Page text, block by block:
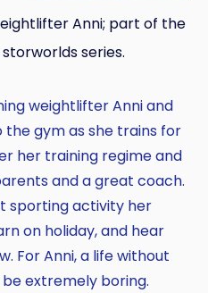
Anni; part of the
series.
weightlifter Anni and
gym as she trains for
her training regime and
and a great coach.
sporting activity her
on holiday, and hear
For Anni, a life without
extremely boring.